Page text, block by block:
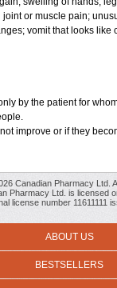
or muscle pain;
vomit that looks like
by the patient for
improve or if they
Canadian Pharmacy Ltd.
Pharmacy Ltd. is licensed
license number 11611111
ABOUT US
BESTSELLERS